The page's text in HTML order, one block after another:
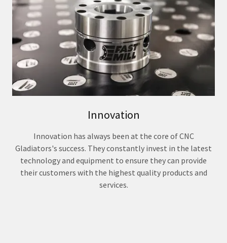
Innovation
Innovation has always been at the core of CNC
Gladiators's success. They constantly invest in the latest
technology and equipment to ensure they can provide
their customers with the highest quality products and
services.